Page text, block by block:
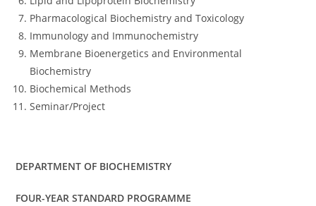
Pharmacological Biochemistry and Toxicology
Immunology and Immunochemistry
Membrane Bioenergetics and Environmental
Biochemistry
Biochemical Methods
Seminar/Project
DEPARTMENT OF BIOCHEMISTRY
FOUR-YEAR STANDARD PROGRAMME